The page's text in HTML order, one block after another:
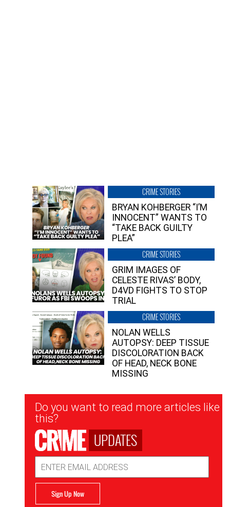
CRIME STORIES
BRYAN KOHBERGER “I’M
INNOCENT” WANTS TO
“TAKE BACK GUILTY
PLEA”
CRIME STORIES
GRIM IMAGES OF
CELESTE RIVAS’ BODY,
D4VD FIGHTS TO STOP
TRIAL
CRIME STORIES
NOLAN WELLS
AUTOPSY: DEEP TISSUE
DISCOLORATION BACK
OF HEAD, NECK BONE
MISSING
Newsletter
Signup
Do you want to read more articles like
this?
UPDATES
Address
Sign Up Now